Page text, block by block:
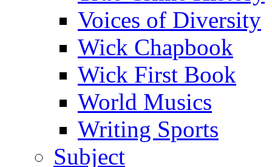
Voices of Diversity
Wick Chapbook
Wick First Book
World Musics
Writing Sports
Subject